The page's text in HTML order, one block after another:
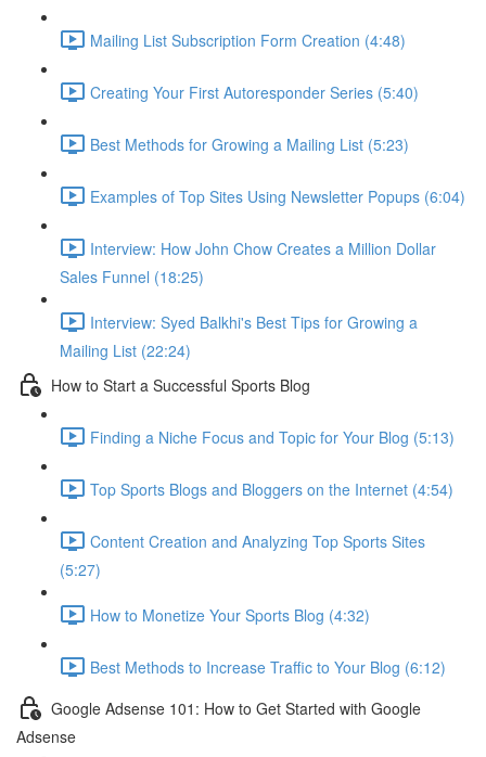
Mailing List Subscription Form Creation (4:48)
Creating Your First Autoresponder Series (5:40)
Best Methods for Growing a Mailing List (5:23)
Examples of Top Sites Using Newsletter Popups (6:04)
Interview: How John Chow Creates a Million Dollar
Sales Funnel (18:25)
Interview: Syed Balkhi's Best Tips for Growing a
Mailing List (22:24)
How to Start a Successful Sports Blog
Finding a Niche Focus and Topic for Your Blog (5:13)
Top Sports Blogs and Bloggers on the Internet (4:54)
Content Creation and Analyzing Top Sports Sites
(5:27)
How to Monetize Your Sports Blog (4:32)
Best Methods to Increase Traffic to Your Blog (6:12)
Google Adsense 101: How to Get Started with Google
Adsense